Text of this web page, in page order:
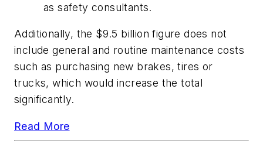
as safety consultants.
Additionally, the $9.5 billion figure does not
include general and routine maintenance costs
such as purchasing new brakes, tires or
trucks, which would increase the total
significantly.
Read More